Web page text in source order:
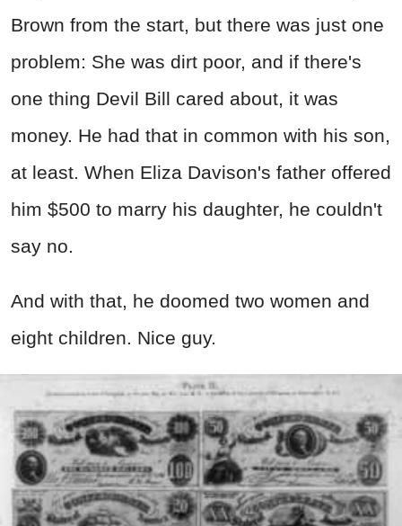
Brown from the start, but there was just one
problem: She was dirt poor, and if there's
one thing Devil Bill cared about, it was
money. He had that in common with his son,
at least. When Eliza Davison's father offered
him $500 to marry his daughter, he couldn't
say no.
And with that, he doomed two women and
eight children. Nice guy.